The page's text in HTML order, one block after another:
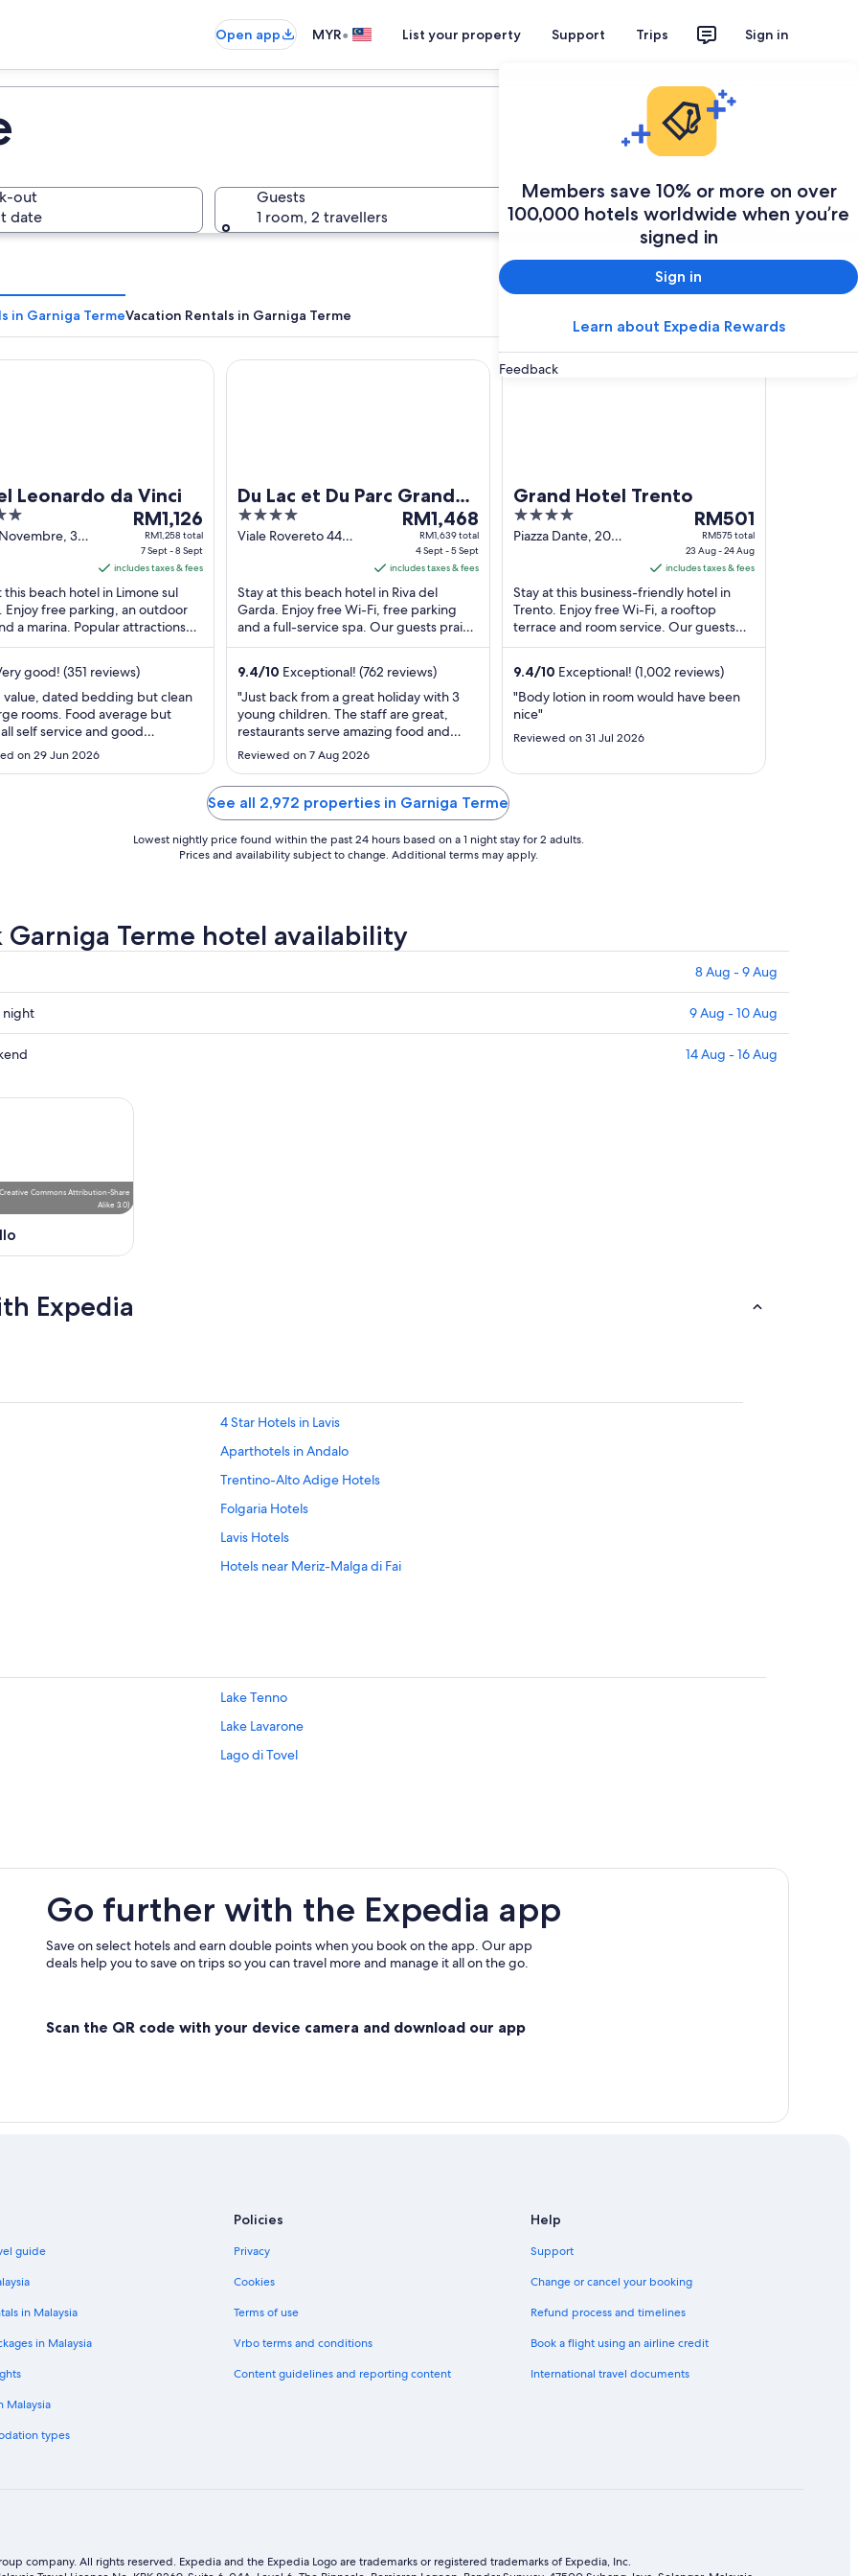
Open app MYR• List your property Support Trips Sign in
Members save 10% or more on over
100,000 hotels worldwide when you’re
signed in
Sign in
Learn about Expedia Rewards
Feedback
out
date
Guests
1 room, 2 travellers
Search
in Garniga TermeVacation Rentals in Garniga Terme
Leonardo da Vinci
3
The
price
is
RM1,126
per
night
from
Sept
to
8
Sept
RM1,126
RM1,258 total
7 Sept - 8 Sept
includes taxes & fees
this beach hotel in Limone sul
Enjoy free parking, an outdoor
a marina. Popular attractions
Sul Garda Harbour and
good! (351 reviews)
value, dated bedding but clean
rooms. Food average but
self service and good
Shuttle bus very good, if too
on 29 Jun 2026
da Vinci
Du Lac et Du Parc Grand
Resort
4
out
Viale Rovereto 44
The
price
RM1,468
per
night
from
Sept
to
5
Sept
RM1,468
RM1,639 total
4 Sept - 5 Sept
includes taxes & fees
Stay at this beach hotel in Riva del
Garda. Enjoy free Wi-Fi, free parking
and a full-service spa. Our guests praise
the breakfast and the helpful staff in
9.4/10 Exceptional! (762 reviews)
"Just back from a great holiday with 3
young children. The staff are great,
restaurants serve amazing food and
cocktails with live music at weekends.
Kids loved the indoor and outdoor pools
and it was great to be able to walk along
the lake front onto the old town"
Reviewed on 7 Aug 2026
Du Lac et Du Parc Grand Resort
Grand Hotel Trento
4
out
Piazza Dante, 20
The
price
is
RM501
per
night
from
Aug
to
RM501
RM575 total
23 Aug - 24 Aug
includes taxes & fees
Stay at this business-friendly hotel in
Trento. Enjoy free Wi-Fi, a rooftop
terrace and room service. Our guests
praise the helpful staff and the comfy
9.4/10 Exceptional! (1,002 reviews)
"Body lotion in room would have been
nice"
Reviewed on 31 Jul 2026
Grand Hotel Trento
See all 2,972 properties in Garniga Terme
Lowest nightly price found within the past 24 hours based on a 1 night stay for 2 adults.
Prices and availability subject to change. Additional terms may apply.
Garniga Terme hotel availability
8 Aug - 9 Aug
night 9 Aug - 10 Aug
14 Aug - 16 Aug
Creative Commons Attribution-Share
Alike 3.0)
Expedia
4 Star Hotels in Lavis
Aparthotels in Andalo
Trentino-Alto Adige Hotels
Folgaria Hotels
Lavis Hotels
Hotels near Meriz-Malga di Fai
Hotels with Restaurants in San Lorenzo Dorsino
Torbole sul Garda Hotels
Lake Tenno
Lake Lavarone
Lago di Tovel
Go further with the Expedia app
Save on select hotels and earn double points when you book on the app. Our app
deals help you to save on trips so you can travel more and manage it all on the go.
Scan the QR code with your device camera and download our app
guide
in Malaysia
in Malaysia
Malaysia
types
Policies
Privacy
Cookies
Terms of use
Vrbo terms and conditions
Content guidelines and reporting content
Help
Support
Change or cancel your booking
Refund process and timelines
Book a flight using an airline credit
International travel documents
company. All rights reserved. Expedia and the Expedia Logo are trademarks or registered trademarks of Expedia, Inc.